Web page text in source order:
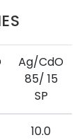
Ag/CdO
85/ 15
SP
10.0